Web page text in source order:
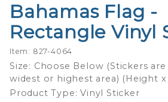
Purchase
Bahamas
Flag -
Rectangle
Vinyl
Sticker
Bahamas Flag -
Rectangle Vinyl
Item: 827-4064
Size: Choose Below (Stickers
widest or highest area) (Height x
Product Type: Vinyl Sticker